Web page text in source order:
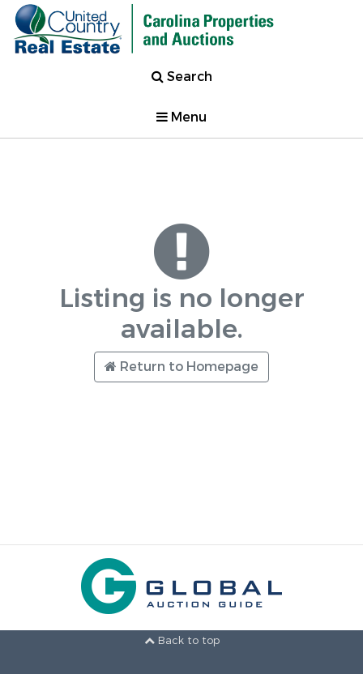
Search
Menu
Listing is no longer
available.
Return to Homepage
Back to top